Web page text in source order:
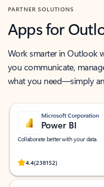
PARTNER SOLUTIONS
Apps for
Work smarter in Outlook
you communicate,
what you need—simply
Microsoft Corporation
Power BI
Collaborate better with your data.
4.4(238152)
Rated (#=ratingAverage#) stars